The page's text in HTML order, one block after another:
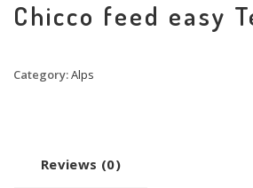
Chicco feed easy
Category:Alps
Reviews (0)